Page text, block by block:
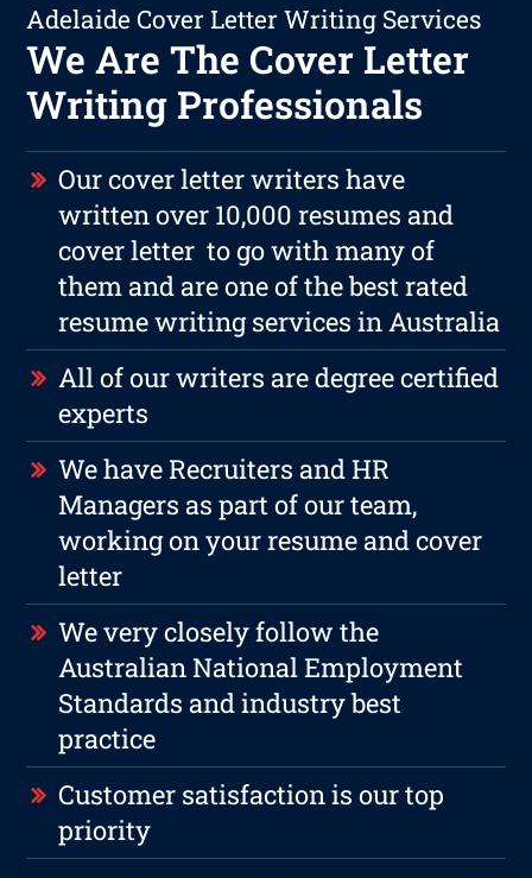
Adelaide Cover Letter Writing Services
We Are The Cover Letter
Writing Professionals
Our cover letter writers have
written over 10,000 resumes and
cover letter to go with many of
them and are one of the best rated
resume writing services in Australia
All of our writers are degree certified
experts
We have Recruiters and HR
Managers as part of our team,
working on your resume and cover
letter
We very closely follow the
Australian National Employment
Standards and industry best
practice
Customer satisfaction is our top
priority